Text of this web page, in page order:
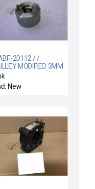
20112 / /
MODIFIED 3MM
LFT
New